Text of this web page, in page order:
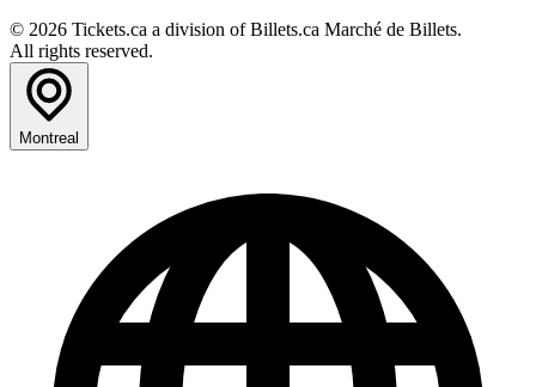
© 2026 Tickets.ca a division of Billets.ca Marché de Billets.
All rights reserved.
Montreal